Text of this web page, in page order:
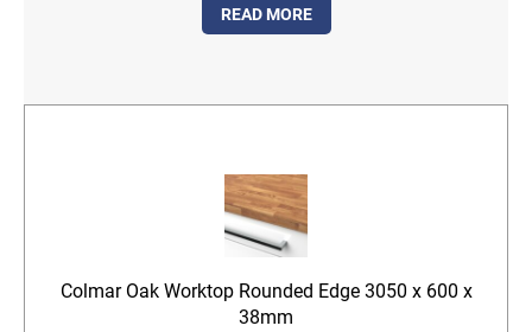
READ MORE
Colmar Oak Worktop Rounded Edge 3050 x 600 x
38mm